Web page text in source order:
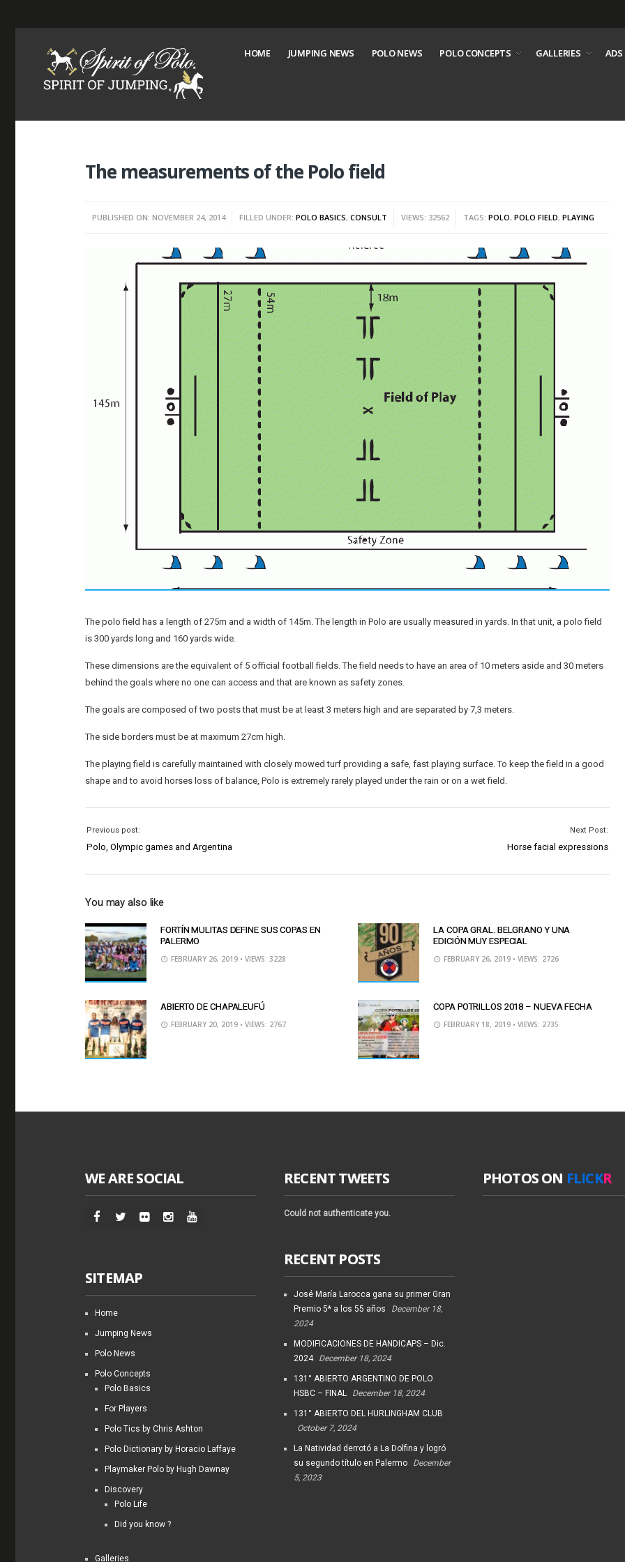
HOME JUMPING NEWS POLO NEWS POLO CONCEPTS GALLERIES ADS
The measurements of the Polo field
PUBLISHED ON: NOVEMBER 24, 2014 FILLED UNDER:POLO BASICS,CONSULT VIEWS: 32562 TAGS:POLO,POLO FIELD,PLAYING
The polo field has a length of 275m and a width of 145m. The length in Polo are usually measured in yards. In that unit, a polo field
is 300 yards long and 160 yards wide.
These dimensions are the equivalent of 5 official football fields. The field needs to have an area of 10 meters aside and 30 meters
behind the goals where no one can access and that are known as safety zones.
The goals are composed of two posts that must be at least 3 meters high and are separated by 7,3 meters.
The side borders must be at maximum 27cm high.
The playing field is carefully maintained with closely mowed turf providing a safe, fast playing surface. To keep the field in a good
shape and to avoid horses loss of balance, Polo is extremely rarely played under the rain or on a wet field.
Previous post:
Polo, Olympic games and Argentina
Next Post:
Horse facial expressions
You may also like
FORTÍN MULITAS DEFINE SUS COPAS EN
PALERMO
FEBRUARY 26, 2019 • VIEWS: 3228
LA COPA GRAL. BELGRANO Y UNA
EDICIÓN MUY ESPECIAL
FEBRUARY 26, 2019 • VIEWS: 2726
ABIERTO DE CHAPALEUFÚ
FEBRUARY 20, 2019 • VIEWS: 2767
COPA POTRILLOS 2018 – NUEVA FECHA
FEBRUARY 18, 2019 • VIEWS: 2735
WE ARE SOCIAL
SITEMAP
Home
Jumping News
Polo News
Polo Concepts
Polo Basics
For Players
Polo Tics by Chris Ashton
Polo Dictionary by Horacio Laffaye
Playmaker Polo by Hugh Dawnay
Discovery
Polo Life
Did you know ?
Galleries
RECENT TWEETS
Could not authenticate you.
RECENT POSTS
José María Larocca gana su primer Gran
Premio 5* a los 55 años
December 18,
2024
MODIFICACIONES DE HANDICAPS – Dic.
2024
December 18, 2024
131° ABIERTO ARGENTINO DE POLO
HSBC – FINAL
December 18, 2024
131° ABIERTO DEL HURLINGHAM CLUB
October 7, 2024
La Natividad derrotó a La Dolfina y logró
su segundo título en Palermo
December
5, 2023
PHOTOS ON FLICKR